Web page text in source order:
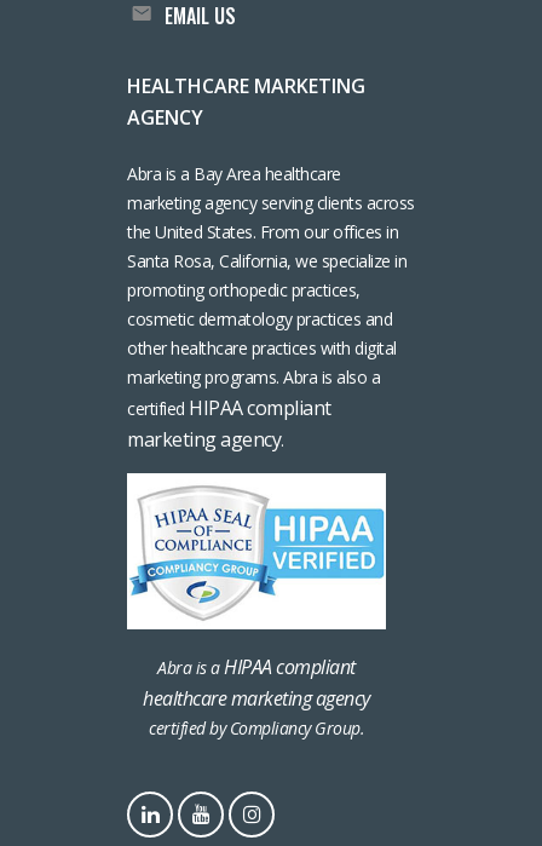
EMAIL US
HEALTHCARE MARKETING
AGENCY
Abra is a Bay Area healthcare
marketing agency serving clients across
the United States. From our offices in
Santa Rosa, California, we specialize in
promoting orthopedic practices,
cosmetic dermatology practices and
other healthcare practices with digital
marketing programs. Abra is also a
certified HIPAA compliant
marketing agency.
Abra is aHIPAA compliant
healthcare marketing agency
certified by Compliancy Group.